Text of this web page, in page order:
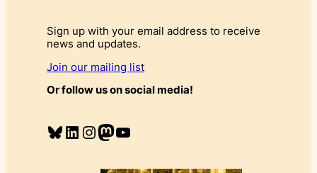
Sign up with your email address to receive
news and updates.
Join our mailing list
Or follow us on social media!
Bluesky LinkedIn InstagramMastodon YouTube